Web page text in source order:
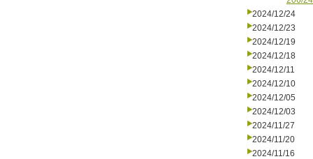
2024/12/24
2024/12/23
2024/12/19
2024/12/18
2024/12/11
2024/12/10
2024/12/05
2024/12/03
2024/11/27
2024/11/20
2024/11/16